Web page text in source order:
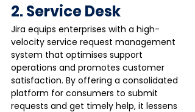
2. Service Desk
Jira equips enterprises with a high-
velocity service request management
system that optimises support
operations and promotes customer
satisfaction. By offering a consolidated
platform for consumers to submit
requests and get timely help, it lessens